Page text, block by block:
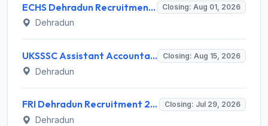
ECHS Dehradun Recruitment 2026 for 15 Medical, Para Medical, Non-Medical Staff Posts – Apply Offline @ echs.gov.in Closing: Aug 01, 2026
Dehradun
UKSSSC Assistant Accountant Recruitment 2026 for 379 Posts – Apply Online @ sssc.uk.gov.in Closing: Aug 15, 2026
Dehradun
FRI Dehradun Recruitment 2026 for 12 Project Assistant, SRF, JPF, SPF, Field Assistant – Walk-in Interview @ fri.icfre.gov.in Closing: Jul 29, 2026
Dehradun